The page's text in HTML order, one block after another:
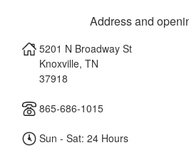
Address and
5201 N Broadway St
Knoxville, TN
37918
865-686-1015
Sun - Sat: 24 Hours